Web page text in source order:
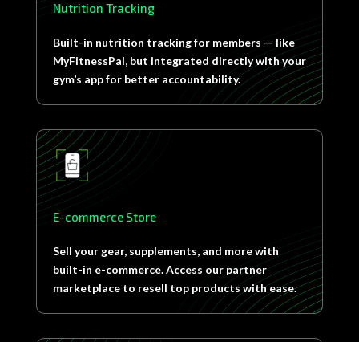
Nutrition Tracking
Built-in nutrition tracking for members — like
MyFitnessPal, but integrated directly with your
gym’s app for better accountability.
E-commerce Store
Sell your gear, supplements, and more with
built-in e-commerce. Access our partner
marketplace to resell top products with ease.